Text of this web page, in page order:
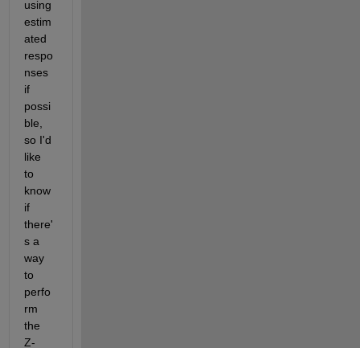
using
estim
ated
respo
nses
if
possi
ble,
so I'd
like
to
know
if
there'
s a
way
to
perfo
rm
the
Z-